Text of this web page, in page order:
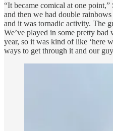
“It became comical at one
and then we had double
and it was tornadic activity. The
We’ve played in some pretty bad
year, so it was kind of like ‘here
ways to get through it and our